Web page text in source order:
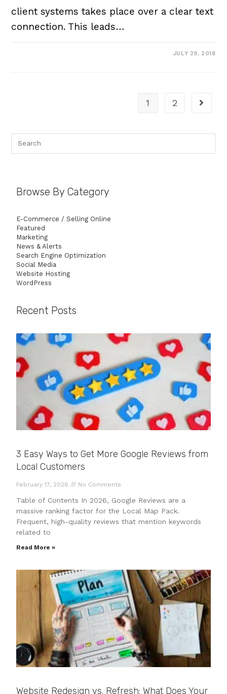
client systems takes place over a clear text
connection. This leads…
JULY 29, 2018
1 2
Browse By Category
E-Commerce / Selling Online
Featured
Marketing
News & Alerts
Search Engine Optimization
Social Media
Website Hosting
WordPress
Recent Posts
3 Easy Ways to Get More Google Reviews from
Local Customers
February 17, 2026 No Comments
Table of Contents In 2026, Google Reviews are a
massive ranking factor for the Local Map Pack.
Frequent, high-quality reviews that mention keywords
related to
Read More »
Website Redesign vs. Refresh: What Does Your